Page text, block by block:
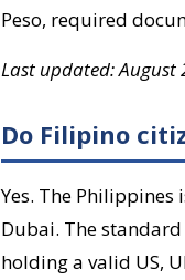
Peso, required
Last updated: August
Do Filipino
Yes. The
Dubai. The
holding a valid US,